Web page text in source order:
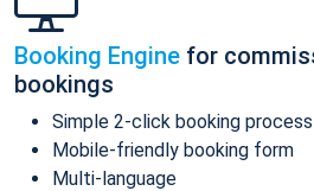
Booking Engine for
bookings
Simple 2-click booking process
Mobile-friendly booking form
Multi-language